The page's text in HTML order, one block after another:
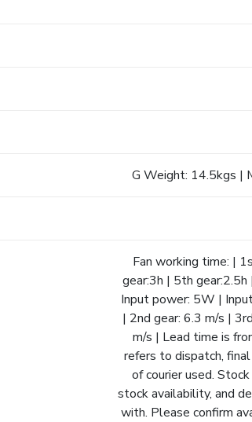
G Weight: 14.5kgs |
Fan working time: |
gear:3h | 5th
Input power: 5W |
| 2nd gear: 6.3 m/s |
m/s | Lead time is
refers to dispatch,
of courier used.
stock availability, and
with. Please confirm